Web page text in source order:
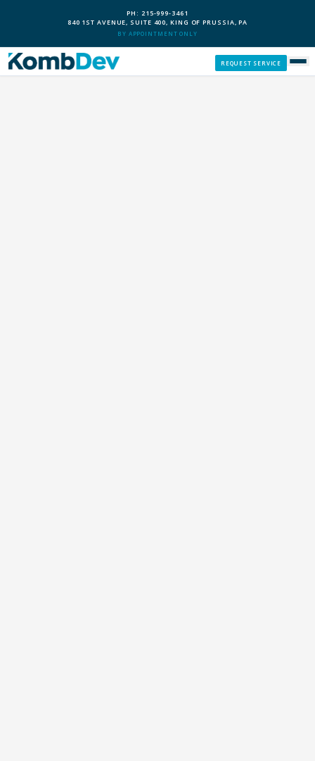
PH: 215-999-3461
840 1ST AVENUE, SUITE 400, KING OF PRUSSIA, PA
BY APPOINTMENT ONLY
REQUEST SERVICE